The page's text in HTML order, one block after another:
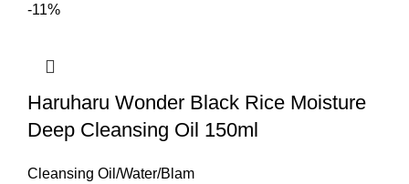
-11%
Haruharu Wonder Black Rice Moisture
Deep Cleansing Oil 150ml
Cleansing Oil/Water/Blam